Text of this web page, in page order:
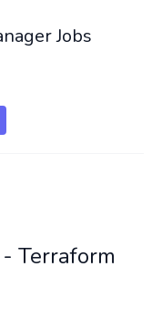
Jobs
Terraform